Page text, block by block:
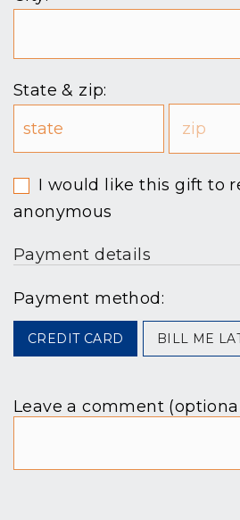
State & zip:
I would like this gift to
anonymous
Payment details
Payment method:
CREDIT CARD BILL ME
Leave a comment